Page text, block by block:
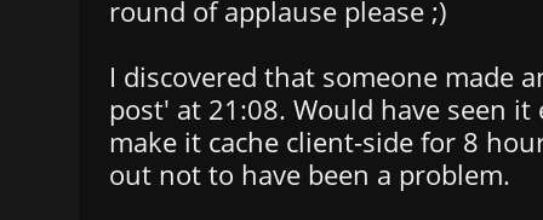
round of applause please ;)
I discovered that someone made
post' at 21:08. Would have seen
make it cache client-side for 8
out not to have been a problem.